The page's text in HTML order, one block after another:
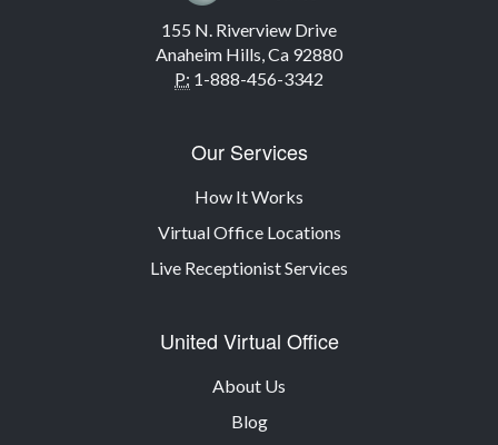
155 N. Riverview Drive
Anaheim Hills, Ca 92880
P: 1-888-456-3342
Our Services
How It Works
Virtual Office Locations
Live Receptionist Services
United Virtual Office
About Us
Blog